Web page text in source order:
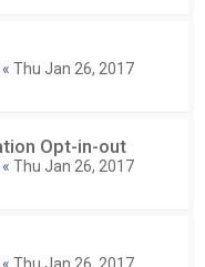
« Thu Jan 26, 2017
Opt-in-out
« Thu Jan 26, 2017